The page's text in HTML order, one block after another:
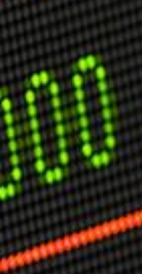
USER MENU
Testimonials
Subscribe
Engage David
Cart
Log in
APPLYING
Creating